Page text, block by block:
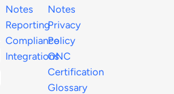
Notes
Privacy
Policy
ONC
Certification
Glossary
Notes
Reporting
Compliance
Integrations